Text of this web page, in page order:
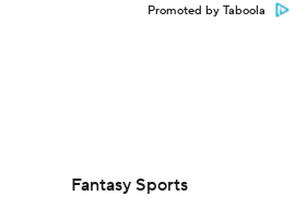
Promoted by Taboola
Fantasy Sports